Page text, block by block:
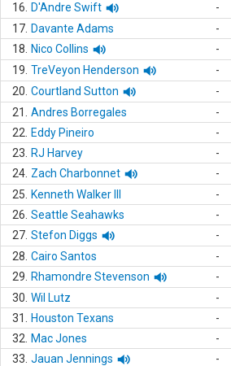
16.
D'Andre Swift -
17. Davante Adams -
18.
Nico Collins -
19. TreVeyon Henderson -
20. Courtland Sutton -
21.
Andres Borregales -
22.
Eddy Pineiro -
23.
RJ Harvey -
24. Zach Charbonnet -
25.
Kenneth Walker III -
26. Seattle Seahawks -
27. Stefon Diggs -
28. Cairo Santos -
29.
Rhamondre Stevenson -
30. Wil Lutz -
31.
Houston Texans -
32.
Mac Jones -
33. Jauan Jennings -